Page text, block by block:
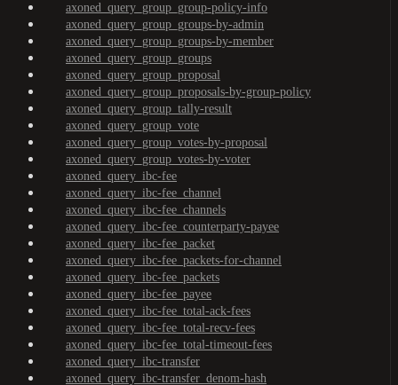
axoned_query_group_group-policy-info
axoned_query_group_groups-by-admin
axoned_query_group_groups-by-member
axoned_query_group_groups
axoned_query_group_proposal
axoned_query_group_proposals-by-group-policy
axoned_query_group_tally-result
axoned_query_group_vote
axoned_query_group_votes-by-proposal
axoned_query_group_votes-by-voter
axoned_query_ibc-fee
axoned_query_ibc-fee_channel
axoned_query_ibc-fee_channels
axoned_query_ibc-fee_counterparty-payee
axoned_query_ibc-fee_packet
axoned_query_ibc-fee_packets-for-channel
axoned_query_ibc-fee_packets
axoned_query_ibc-fee_payee
axoned_query_ibc-fee_total-ack-fees
axoned_query_ibc-fee_total-recv-fees
axoned_query_ibc-fee_total-timeout-fees
axoned_query_ibc-transfer
axoned_query_ibc-transfer_denom-hash